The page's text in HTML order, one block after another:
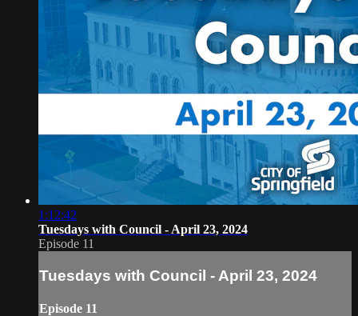
1:12:42
Tuesdays with Council - April 23, 2024
Episode 11
Tuesdays with Council - April 23, 2024
Episode 11